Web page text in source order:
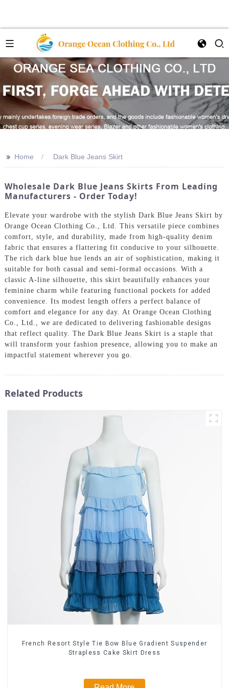
>> Home Dark Blue Jeans Skirt
Wholesale Dark Blue Jeans Skirts From Leading
Manufacturers - Order Today!
Elevate your wardrobe with the stylish Dark Blue Jeans Skirt by
Orange Ocean Clothing Co., Ltd. This versatile piece combines
comfort, style, and durability, made from high-quality denim
fabric that ensures a flattering fit conducive to your silhouette.
The rich dark blue hue lends an air of sophistication, making it
suitable for both casual and semi-formal occasions. With a
classic A-line silhouette, this skirt beautifully enhances your
feminine charm while featuring functional pockets for added
convenience. Its modest length offers a perfect balance of
comfort and elegance for any day. At Orange Ocean Clothing
Co., Ltd., we are dedicated to delivering fashionable designs
that reflect quality. The Dark Blue Jeans Skirt is a staple that
will transform your fashion presence, allowing you to make an
impactful statement wherever you go.
Related Products
French Resort Style Tie Bow Blue Gradient Suspender
Strapless Cake Skirt Dress